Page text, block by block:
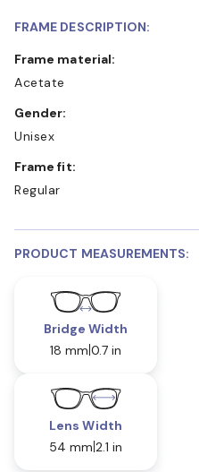
FRAME DESCRIPTION:
Frame material:
Acetate
Gender:
Unisex
Frame fit:
Regular
PRODUCT MEASUREMENTS:
Bridge Width
18 mm 0.7 in
Lens Width
54 mm 2.1 in